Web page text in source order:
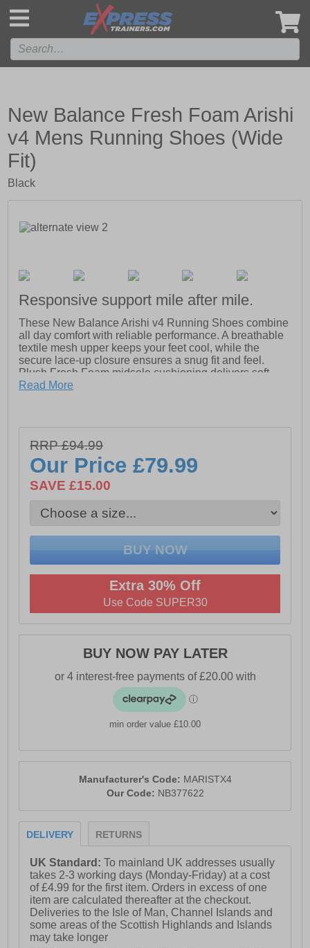
New Balance Fresh Foam Arishi
v4 Mens Running Shoes (Wide
Fit)
Black
Responsive support mile after mile.
These New Balance Arishi v4 Running Shoes combine
all day comfort with reliable performance. A breathable
textile mesh upper keeps your feet cool, while the
secure lace-up closure ensures a snug fit and feel.
Plush Fresh Foam midsole cushioning delivers soft,
responsive support for every stride, and the durable
- Textile / Mesh upper
- WIDE Fit (2E)
- Lace up closure
- Cushioned heel & ankle collar
- Durable rubber outsole
- Comfort cushioned insole
- New Balance branding
Read More
RRP £94.99
Our Price£79.99
SAVE £15.00
Extra 30% Off
Use Code SUPER30
BUY NOW PAY LATER
min order value £10.00
Manufacturer's Code: MARISTX4
Our Code: NB377622
DELIVERY RETURNS
UK Standard:To mainland UK addresses usually
takes 2-3 working days (Monday-Friday) at a cost
of £4.99 for the first item. Orders in excess of one
item are calculated thereafter at the checkout.
Deliveries to the Isle of Man, Channel Islands and
some areas of the Scottish Highlands and Islands
may take longer